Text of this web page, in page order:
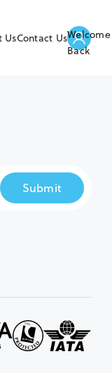
UsContact UsWelcome
Back
Submit